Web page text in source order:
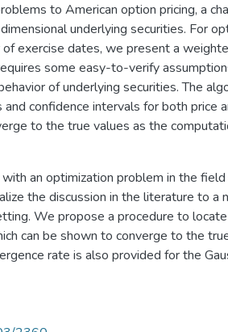
to American option pricing, a
underlying securities. For
exercise dates, we present a
some easy-to-verify
of underlying securities. The
confidence intervals for both price
to the true values as the
an optimization problem in the field
the discussion in the literature to a
We propose a procedure to locate
can be shown to converge to the
rate is also provided for the